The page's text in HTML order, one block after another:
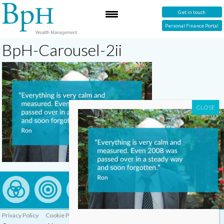
Get in touch
Personal Finance Portal
BpH-Carousel-2ii
Privacy Policy Cookie Policy